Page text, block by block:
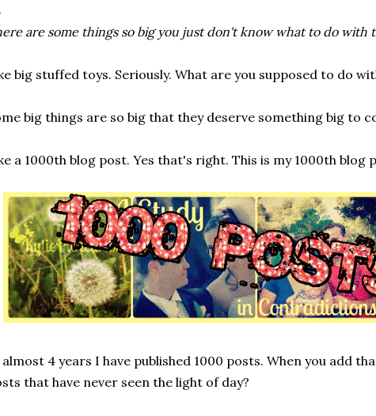
are some things so big you just don't know what to do with
big stuffed toys. Seriously. What are you supposed to do
big things are so big that they deserve something big to
a 1000th blog post. Yes that's right. This is my 1000th blog
4 years I have published 1000 posts. When you add
that have never seen the light of day?